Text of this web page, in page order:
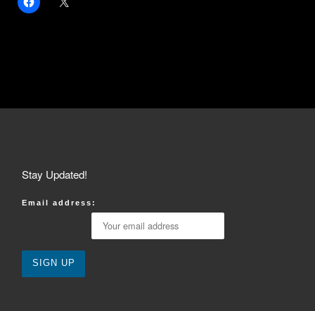
Stay Updated!
Email address: